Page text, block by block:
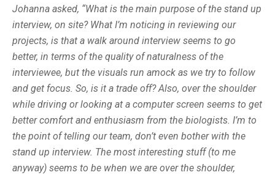
Johanna asked, “What is the main purpose of the stand up
interview, on site? What I’m noticing in reviewing our
projects, is that a walk around interview seems to go
better, in terms of the quality of naturalness of the
interviewee, but the visuals run amock as we try to follow
and get focus. So, is it a trade off? Also, over the shoulder
while driving or looking at a computer screen seems to get
better comfort and enthusiasm from the biologists. I’m to
the point of telling our team, don’t even bother with the
stand up interview. The most interesting stuff (to me
anyway) seems to be when we are over the shoulder,